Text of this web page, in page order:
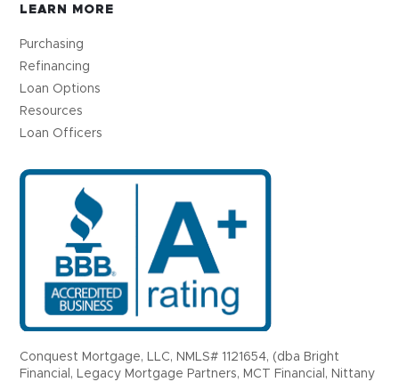
LEARN MORE
Purchasing
Refinancing
Loan Options
Resources
Loan Officers
Conquest Mortgage, LLC, NMLS# 1121654, (dba Bright
Financial, Legacy Mortgage Partners, MCT Financial, Nittany